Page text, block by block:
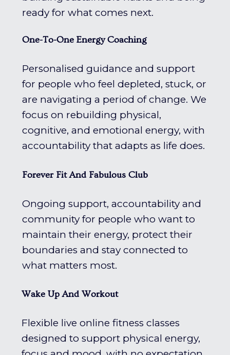
ready for what comes next.
One-To-One Energy Coaching
Personalised guidance and support
for people who feel depleted, stuck, or
are navigating a period of change. We
focus on rebuilding physical,
cognitive, and emotional energy, with
accountability that adapts as life does.
Forever Fit And Fabulous Club
Ongoing support, accountability and
community for people who want to
maintain their energy, protect their
boundaries and stay connected to
what matters most.
Wake Up And Workout
Flexible live online fitness classes
designed to support physical energy,